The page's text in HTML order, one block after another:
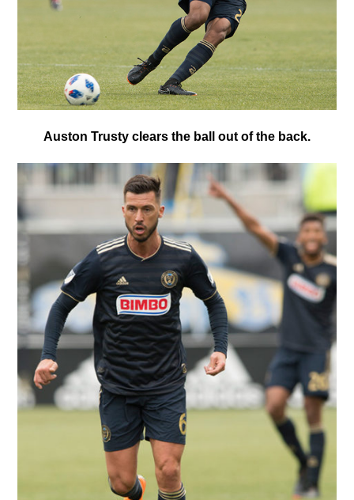
Auston Trusty clears the ball out of the back.